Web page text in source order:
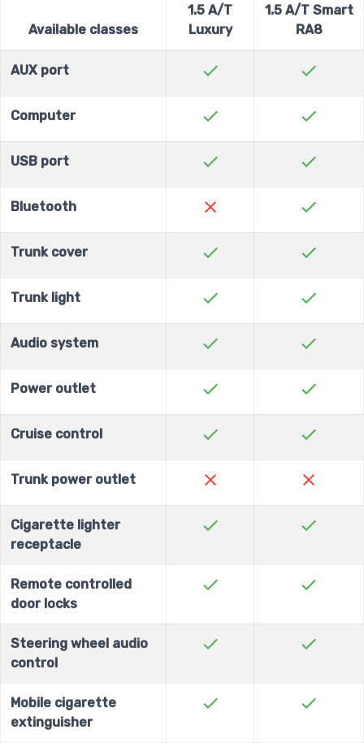
Available classes
1.5 A/T
Luxury
1.5 A/T Smart
RA8
AUX port check check
Computer check check
USB port check check
Bluetooth close check
Trunk cover check check
Trunk light check check
Audio system check check
Power outlet check check
Cruise control check check
Trunk power outlet close close
Cigarette lighter
receptacle
check check
Remote controlled
door locks
check check
Steering wheel audio
control
check check
Mobile cigarette
extinguisher
check check